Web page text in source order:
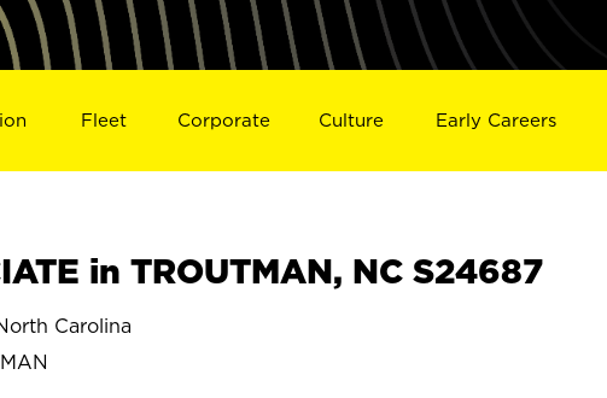
Fleet Corporate Culture Early Careers
in TROUTMAN, NC S24687
Carolina